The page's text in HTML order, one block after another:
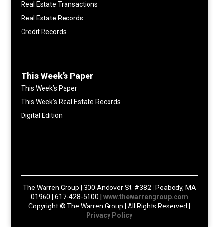
Real Estate Transactions
Real Estate Records
Credit Records
This Week’s Paper
This Week’s Paper
This Week’s Real Estate Records
Digital Edition
The Warren Group | 300 Andover St. #382 | Peabody, MA
01960 | 617-428-5100 | www.thewarrengroup.com
Copyright ©The Warren Group | All Rights Reserved |
Privacy Policy